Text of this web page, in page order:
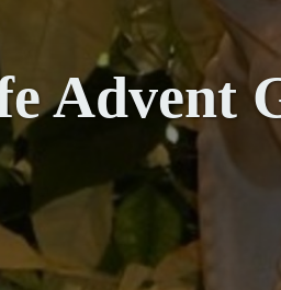
Advent